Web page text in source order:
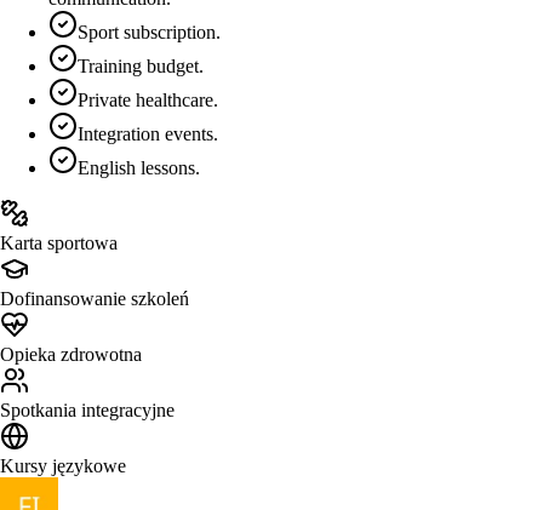
Sport subscription.
Training budget.
Private healthcare.
Integration events.
English lessons.
Karta sportowa
Dofinansowanie szkoleń
Opieka zdrowotna
Spotkania integracyjne
Kursy językowe